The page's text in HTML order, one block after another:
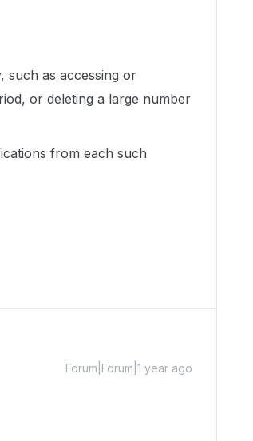
such as accessing or
or deleting a large number
from each such
Forum|Forum|1 year ago